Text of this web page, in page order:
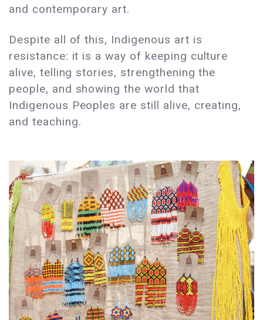
and contemporary art.
Despite all of this, Indigenous art is
resistance: it is a way of keeping culture
alive, telling stories, strengthening the
people, and showing the world that
Indigenous Peoples are still alive, creating,
and teaching.